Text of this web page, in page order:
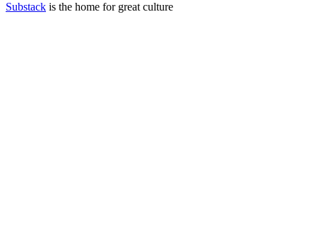
Substack is the home for great culture